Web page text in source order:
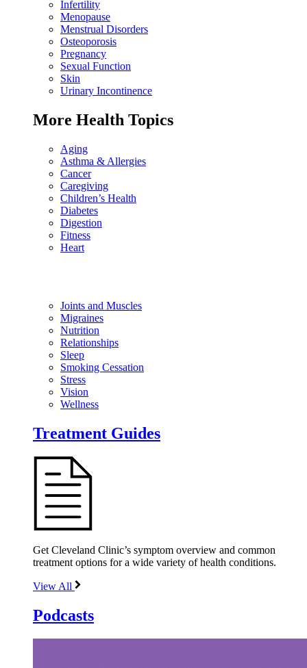
Infertility
Menopause
Menstrual Disorders
Osteoporosis
Pregnancy
Sexual Function
Skin
Urinary Incontinence
More Health Topics
Aging
Asthma & Allergies
Cancer
Caregiving
Children’s Health
Diabetes
Digestion
Fitness
Heart
Joints and Muscles
Migraines
Nutrition
Relationships
Sleep
Smoking Cessation
Stress
Vision
Wellness
Treatment Guides
Get Cleveland Clinic’s symptom overview and common
treatment options for a wide variety of health conditions.
View All
Podcasts